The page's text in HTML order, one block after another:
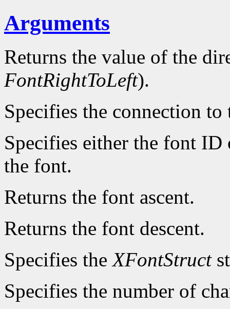
Arguments
Returns the value of the
FontRightToLeft).
Specifies the connection to
Specifies either the font
the font.
Returns the font ascent.
Returns the font descent.
Specifies theXFontStruct
Specifies the number of